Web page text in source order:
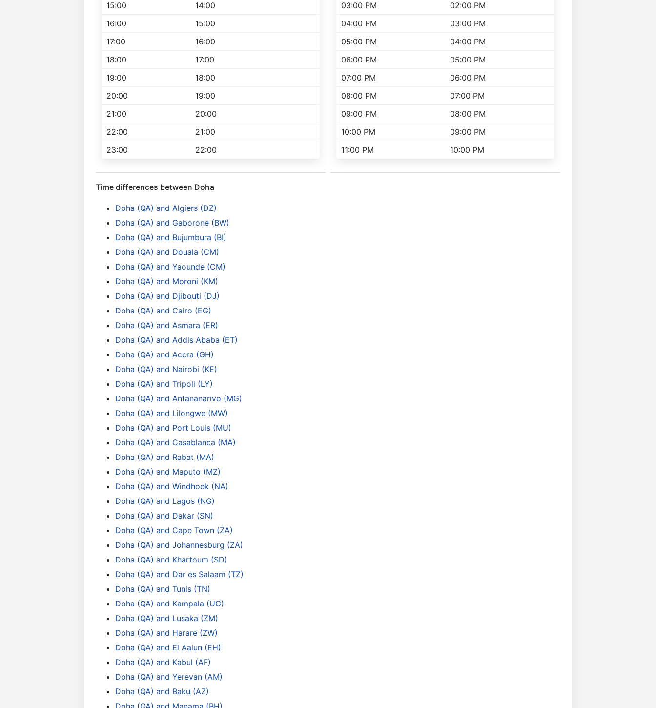
15:00
14:00
16:00
15:00
17:00
16:00
18:00
17:00
19:00
18:00
20:00
19:00
21:00
20:00
22:00
21:00
23:00
22:00
03:00 PM
02:00 PM
04:00 PM
03:00 PM
05:00 PM
04:00 PM
06:00 PM
05:00 PM
07:00 PM
06:00 PM
08:00 PM
07:00 PM
09:00 PM
08:00 PM
10:00 PM
09:00 PM
11:00 PM
10:00 PM
Time differences between Doha
Doha (QA) and Algiers (DZ)
Doha (QA) and Gaborone (BW)
Doha (QA) and Bujumbura (BI)
Doha (QA) and Douala (CM)
Doha (QA) and Yaounde (CM)
Doha (QA) and Moroni (KM)
Doha (QA) and Djibouti (DJ)
Doha (QA) and Cairo (EG)
Doha (QA) and Asmara (ER)
Doha (QA) and Addis Ababa (ET)
Doha (QA) and Accra (GH)
Doha (QA) and Nairobi (KE)
Doha (QA) and Tripoli (LY)
Doha (QA) and Antananarivo (MG)
Doha (QA) and Lilongwe (MW)
Doha (QA) and Port Louis (MU)
Doha (QA) and Casablanca (MA)
Doha (QA) and Rabat (MA)
Doha (QA) and Maputo (MZ)
Doha (QA) and Windhoek (NA)
Doha (QA) and Lagos (NG)
Doha (QA) and Dakar (SN)
Doha (QA) and Cape Town (ZA)
Doha (QA) and Johannesburg (ZA)
Doha (QA) and Khartoum (SD)
Doha (QA) and Dar es Salaam (TZ)
Doha (QA) and Tunis (TN)
Doha (QA) and Kampala (UG)
Doha (QA) and Lusaka (ZM)
Doha (QA) and Harare (ZW)
Doha (QA) and El Aaiun (EH)
Doha (QA) and Kabul (AF)
Doha (QA) and Yerevan (AM)
Doha (QA) and Baku (AZ)
Doha (QA) and Manama (BH)